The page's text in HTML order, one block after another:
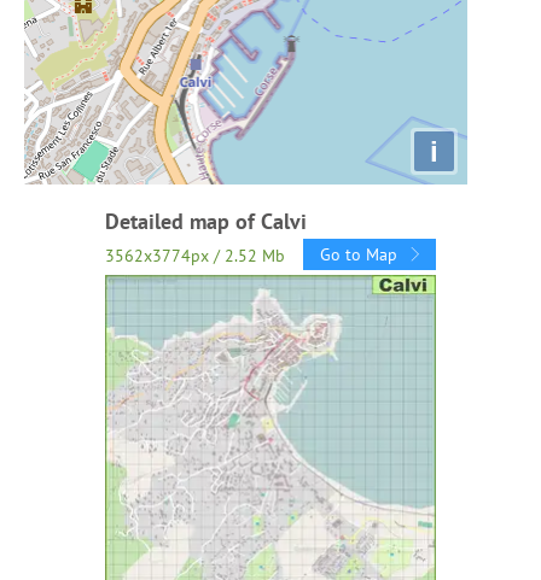
i
Detailed map of Calvi
3562x3774px / 2.52 Mb Go to Map